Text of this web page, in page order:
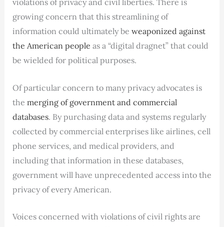
violations of privacy and civil liberties. There is
growing concern that this streamlining of
information could ultimately be weaponized against
the American people as a “digital dragnet” that could
be wielded for political purposes.
Of particular concern to many privacy advocates is
the merging of government and commercial
databases. By purchasing data and systems regularly
collected by commercial enterprises like airlines, cell
phone services, and medical providers, and
including that information in these databases,
government will have unprecedented access into the
privacy of every American.
Voices concerned with violations of civil rights are